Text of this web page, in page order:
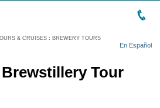
& CRUISES : BREWERY TOURS
En Español
Tour